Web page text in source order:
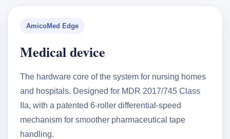
AmicoMed Edge
Medical device
The hardware core of the system for nursing homes
and hospitals. Designed for MDR 2017/745 Class
IIa, with a patented 6-roller differential-speed
mechanism for smoother pharmaceutical tape
handling.